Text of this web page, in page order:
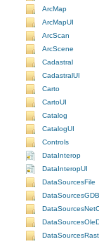
ArcMap
ArcMapUI
ArcScan
ArcScene
Cadastral
CadastralUI
Carto
CartoUI
Catalog
CatalogUI
Controls
DataInterop
DataInteropUI
DataSourcesFile
DataSourcesGDB